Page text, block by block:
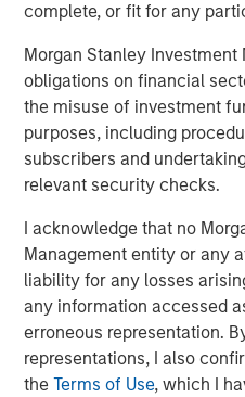
complete, or fit for any
Morgan Stanley Investment
obligations on financial
the misuse of investment
purposes, including
subscribers and
relevant security checks.
I acknowledge that no
Management entity or any
liability for any losses
any information accessed
erroneous representation.
representations, I also
theTerms of Use, which I
engagement and
Related Insights
SUSTAINABLE INVESTING
MEDIA ADVISORY
The Barron’s 10 Most
of 2026 with Calvert
Management